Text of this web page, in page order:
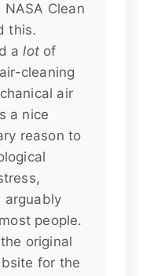
Clean
this.
alot of
cleaning
air
a nice
reason to
people.
original
for the